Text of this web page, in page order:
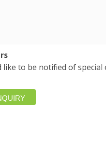
like to be notified of